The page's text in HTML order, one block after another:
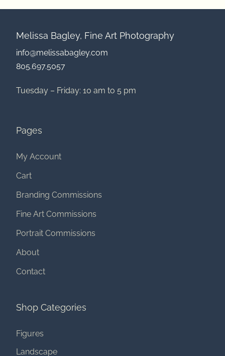
Melissa Bagley, Fine Art Photography
info@melissabagley.com
805.697.5057
Tuesday – Friday: 10 am to 5 pm
Pages
My Account
Cart
Branding Commissions
Fine Art Commissions
Portrait Commissions
About
Contact
Shop Categories
Figures
Landscape